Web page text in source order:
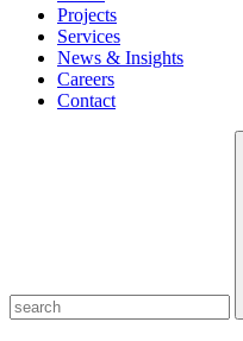
Projects
Services
News & Insights
Careers
Contact